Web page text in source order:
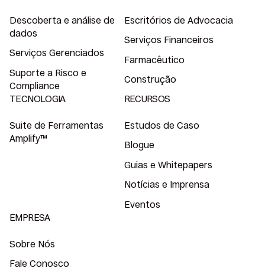
Descoberta e análise de
dados
Serviços Gerenciados
Suporte a Risco e
Compliance
Escritórios de Advocacia
Serviços Financeiros
Farmacêutico
Construção
TECNOLOGIA
Suite de Ferramentas
Amplify™
RECURSOS
Estudos de Caso
Blogue
Guias e Whitepapers
Notícias e Imprensa
Eventos
EMPRESA
Sobre Nós
Fale Conosco